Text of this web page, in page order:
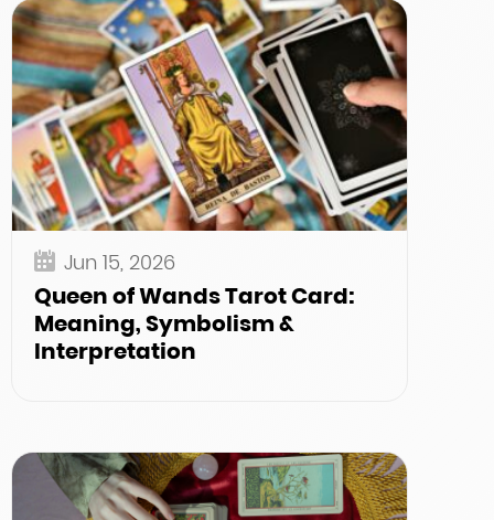
Jun 15, 2026
Queen of Wands Tarot Card:
Meaning, Symbolism &
Interpretation